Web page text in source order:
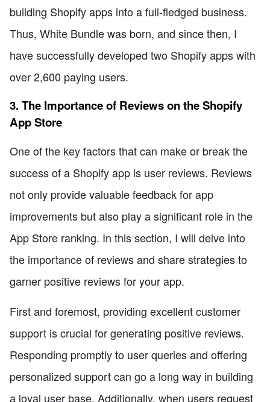
building Shopify apps into a full-fledged business.
Thus, White Bundle was born, and since then, I
have successfully developed two Shopify apps with
over 2,600 paying users.
3. The Importance of Reviews on the Shopify
App Store
One of the key factors that can make or break the
success of a Shopify app is user reviews. Reviews
not only provide valuable feedback for app
improvements but also play a significant role in the
App Store ranking. In this section, I will delve into
the importance of reviews and share strategies to
garner positive reviews for your app.
First and foremost, providing excellent customer
support is crucial for generating positive reviews.
Responding promptly to user queries and offering
personalized support can go a long way in building
a loyal user base. Additionally, when users request